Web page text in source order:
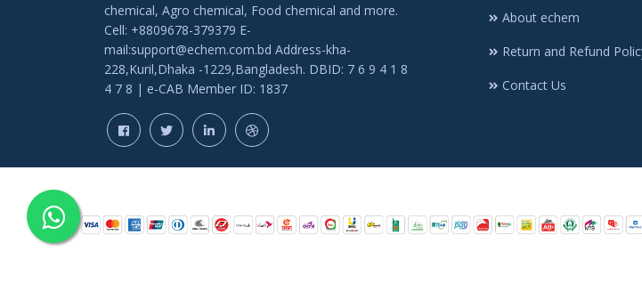
chemical, Agro chemical, Food chemical and more.
Cell: +8809678-379379 E-
mail:support@echem.com.bd Address-kha-
228,Kuril,Dhaka -1229,Bangladesh. DBID: 7 6 9 4 1 8
4 7 8 | e-CAB Member ID: 1837
About echem
Return and Refund
Contact Us
COPYRIGHT © 2021. All